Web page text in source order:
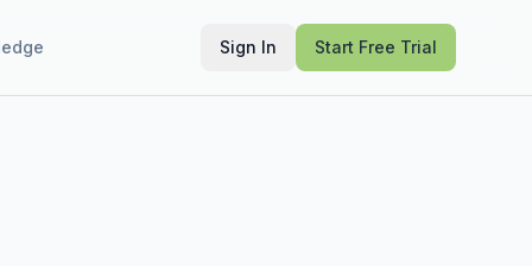
Sign In Start Free Trial